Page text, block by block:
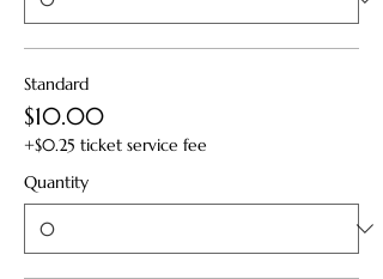
Standard
$10.00
+$0.25 ticket service fee
Quantity